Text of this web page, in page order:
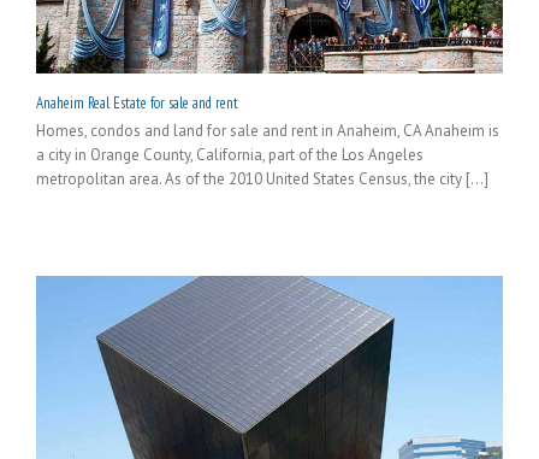
Anaheim Real Estate for sale and rent
Homes, condos and land for sale and rent in Anaheim, CA Anaheim is
a city in Orange County, California, part of the Los Angeles
metropolitan area. As of the 2010 United States Census, the city [...]